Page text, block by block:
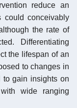
reduce an
could conceivably
the rate of
Differentiating
the lifespan of an
to changes in
to gain insights on
wide ranging